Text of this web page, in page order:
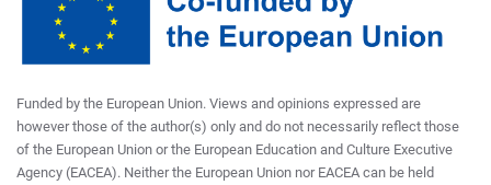
Funded by the European Union. Views and opinions expressed are
however those of the author(s) only and do not necessarily reflect those
of the European Union or the European Education and Culture Executive
Agency (EACEA). Neither the European Union nor EACEA can be held